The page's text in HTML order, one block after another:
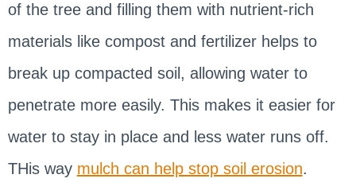
of the tree and filling them with nutrient-rich
materials like compost and fertilizer helps to
break up compacted soil, allowing water to
penetrate more easily. This makes it easier for
water to stay in place and less water runs off.
THis way mulch can help stop soil erosion.